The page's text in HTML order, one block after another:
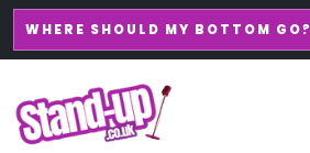
WHERE SHOULD MY BOTTOM GO?